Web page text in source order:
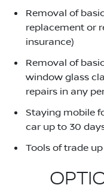
Removal of
replacement or
insurance)
Removal of
window glass
repairs in any
Staying mobile
car up to 30
Tools of trade